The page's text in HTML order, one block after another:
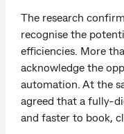
The research
recognise the
efficiencies. More
acknowledge the
automation. At the
agreed that a fully-
and faster to book,